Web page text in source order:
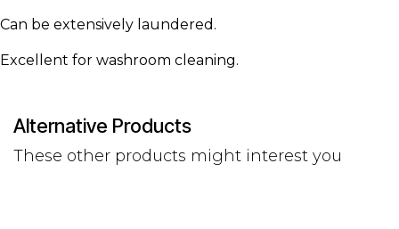
Can be extensively laundered.
Excellent for washroom cleaning.
Alternative Products
These other products might interest you